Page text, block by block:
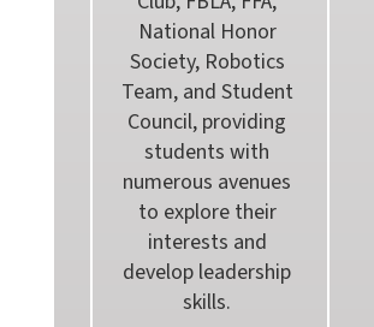
National Honor
Society, Robotics
Team, and Student
Council, providing
students with
numerous avenues
to explore their
interests and
develop leadership